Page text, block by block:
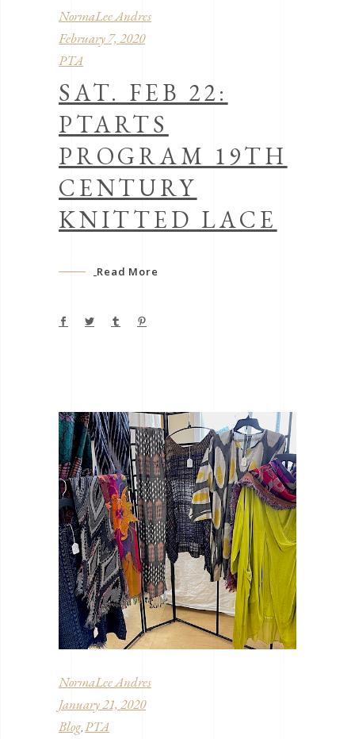
NormaLee Andres
February 7, 2020
PTA
SAT. FEB 22:
PTARTS
PROGRAM 19TH
CENTURY
KNITTED LACE
Read More
NormaLee Andres
January 21, 2020
Blog, PTA